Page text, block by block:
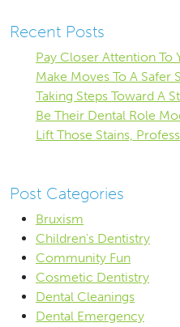
Recent Posts
Pay Closer Attention To
Make Moves To A Safer
Taking Steps Toward A
Be Their Dental Role
Lift Those Stains,
Post Categories
Bruxism
Children's Dentistry
Community Fun
Cosmetic Dentistry
Dental Cleanings
Dental Emergency